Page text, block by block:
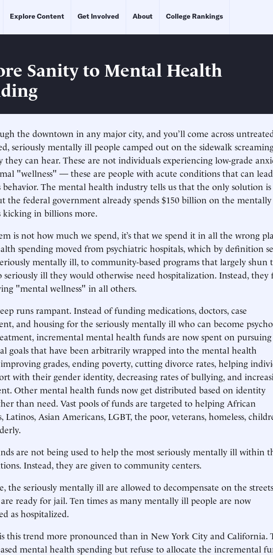
Explore Content Get Involved About College Rankings
Sanity to Mental Health
the downtown in any major city, and you’ll come across
seriously mentally ill people camped out on the sidewalk
they can hear. These are not individuals experiencing low-grade
"wellness" — these are people with acute conditions that can
behavior. The mental health industry tells us that the only solution
the federal government already spends $150 billion on the
kicking in billions more.
is not how much we spend, it’s that we spend it in all the wrong
spending moved from psychiatric hospitals, which by definition
mentally ill, to community-based programs that largely shun
seriously ill they would otherwise need hospitalization. Instead, they
"mental wellness" in all others.
runs rampant. Instead of funding medications, doctors, case
and housing for the seriously mentally ill who can become
incremental mental health funds are now spent on pursuing
goals that have been arbitrarily wrapped into the mental health
grades, ending poverty, cutting divorce rates, helping
with their gender identity, decreasing rates of bullying, and
Other mental health funds now get distributed based on identity
than need. Vast pools of funds are targeted to helping African
Latinos, Asian Americans, LGBT, the poor, veterans, homeless,
are not being used to help the most seriously mentally ill within
Instead, they are given to community centers.
the seriously mentally ill are allowed to decompensate on the streets
ready for jail. Ten times as many mentally ill people are now
as hospitalized.
this trend more pronounced than in New York City and California.
mental health spending but refuse to allocate the incremental